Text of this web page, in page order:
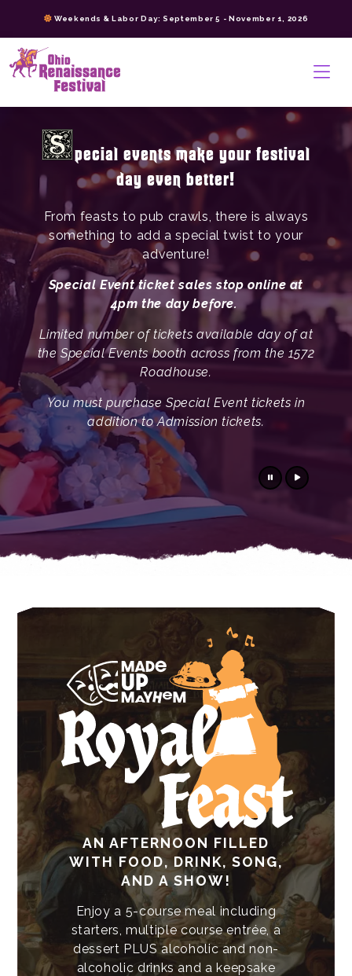
content
>
Weekends & Labor Day: September 5 - November 1, 2026
pecial events make your festival
day even better!
From feasts to pub crawls, there is always
something to add a special twist to your
adventure!
Special Event ticket sales stop online at
4pm the day before.
Limited number of tickets available day of at
the Special Events booth across from the 1572
Roadhouse.
You must purchase Special Event tickets in
addition to Admission tickets.
AN AFTERNOON FILLED
WITH FOOD, DRINK, SONG,
AND A SHOW!
Enjoy a 5-course meal including
starters, multiple course entrée, a
dessert PLUS alcoholic and non-
alcoholic drinks and a keepsake